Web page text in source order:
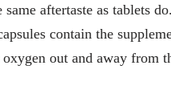
same aftertaste as tablets
contain the
out and away from